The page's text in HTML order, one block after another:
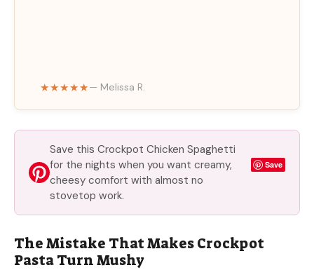
★★★★★— Melissa R.
Save this Crockpot Chicken Spaghetti
for the nights when you want creamy,
cheesy comfort with almost no
stovetop work.
Save
The Mistake That Makes Crockpot
Pasta Turn Mushy